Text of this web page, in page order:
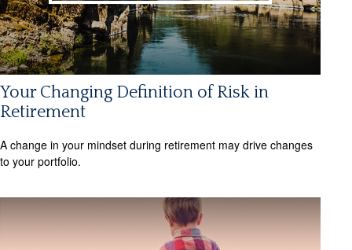
Your Changing Definition of Risk in
Retirement
A change in your mindset during retirement may drive changes
to your portfolio.